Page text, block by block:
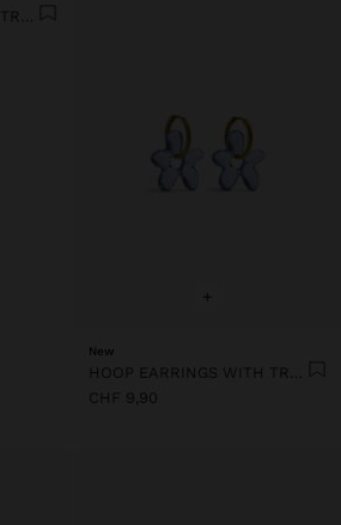
HOOP EARRINGS WITH TRANSPARENT RESIN HEART
+
New
HOOP EARRINGS WITH TRANSPARENT RESIN FLOWER
CHF 9,90